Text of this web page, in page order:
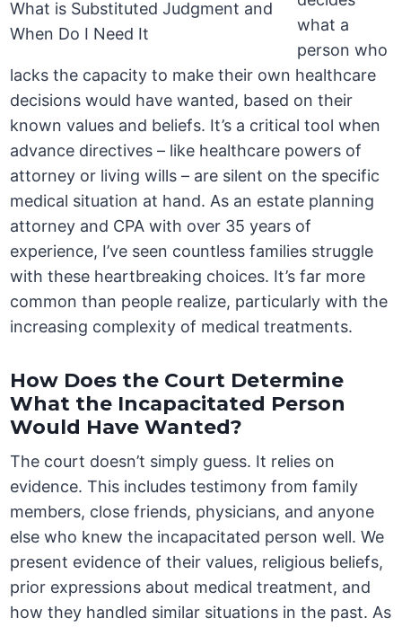
what a
person who
lacks the capacity to make their own healthcare
decisions would have wanted, based on their
known values and beliefs. It’s a critical tool when
advance directives – like healthcare powers of
attorney or living wills – are silent on the specific
medical situation at hand. As an estate planning
attorney and CPA with over 35 years of
experience, I’ve seen countless families struggle
with these heartbreaking choices. It’s far more
common than people realize, particularly with the
increasing complexity of medical treatments.
How Does the Court Determine
What the Incapacitated Person
Would Have Wanted?
The court doesn’t simply guess. It relies on
evidence. This includes testimony from family
members, close friends, physicians, and anyone
else who knew the incapacitated person well. We
present evidence of their values, religious beliefs,
prior expressions about medical treatment, and
how they handled similar situations in the past. As